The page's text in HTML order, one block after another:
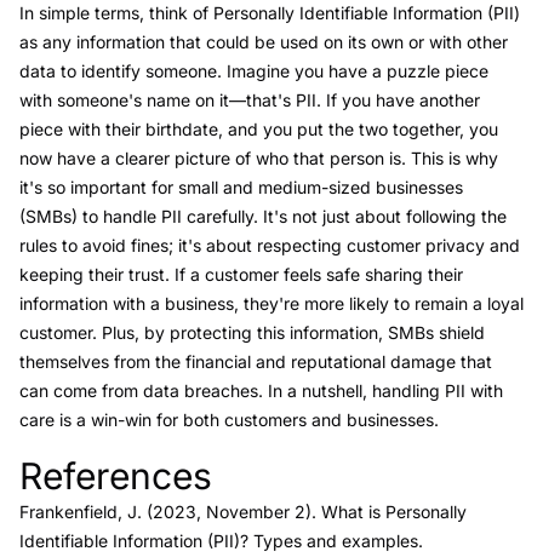
In simple terms, think of Personally Identifiable Information (PII)
as any information that could be used on its own or with other
data to identify someone. Imagine you have a puzzle piece
with someone's name on it—that's PII. If you have another
piece with their birthdate, and you put the two together, you
now have a clearer picture of who that person is. This is why
it's so important for small and medium-sized businesses
(SMBs) to handle PII carefully. It's not just about following the
rules to avoid fines; it's about respecting customer privacy and
keeping their trust. If a customer feels safe sharing their
information with a business, they're more likely to remain a loyal
customer. Plus, by protecting this information, SMBs shield
themselves from the financial and reputational damage that
can come from data breaches. In a nutshell, handling PII with
care is a win-win for both customers and businesses.
Link to this heading
References
Frankenfield, J. (2023, November 2). What is Personally
Identifiable Information (PII)? Types and examples.